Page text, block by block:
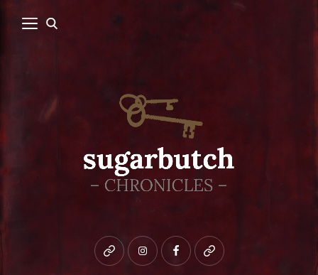
Bluesky instagramfacebookpatreon